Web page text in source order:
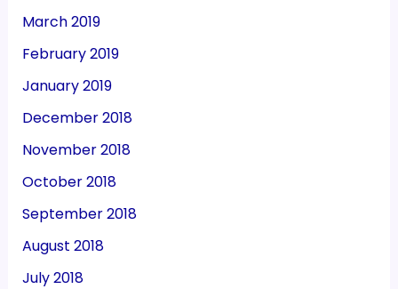
March 2019
February 2019
January 2019
December 2018
November 2018
October 2018
September 2018
August 2018
July 2018